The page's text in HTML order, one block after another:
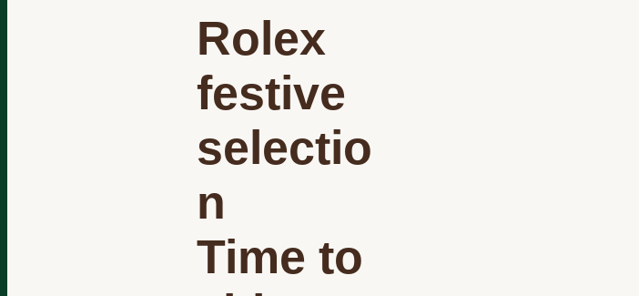
Rolex
festive
selectio
n
Time to